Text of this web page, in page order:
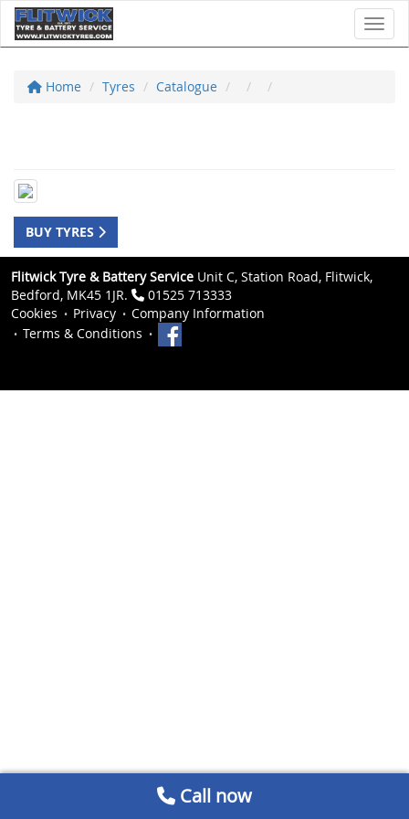
Home Tyres Catalogue
BUY TYRES
Flitwick Tyre & Battery Service Unit C, Station Road, Flitwick,
Bedford, MK45 1JR.
01525 713333
Cookies
Privacy
Company Information
Terms & Conditions
Call now